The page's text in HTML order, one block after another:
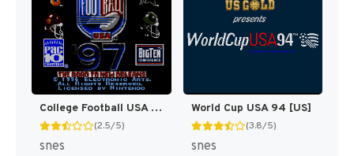
College Football USA 97 [US](Best)
(2.5/5)
snes
World Cup USA 94 [US]
(3.8/5)
snes